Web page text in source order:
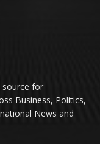
for
Business, Politics,
News and